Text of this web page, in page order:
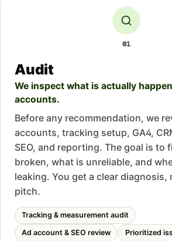
01
Audit
We inspect what is actually
accounts.
Before any recommendation, we
accounts, tracking setup, GA4,
SEO, and reporting. The goal is to
broken, what is unreliable, and
leaking. You get a clear diagnosis,
pitch.
Tracking & measurement audit
Ad account & SEO review
Prioritized